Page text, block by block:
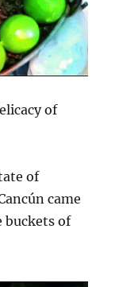
of
of
came
buckets of